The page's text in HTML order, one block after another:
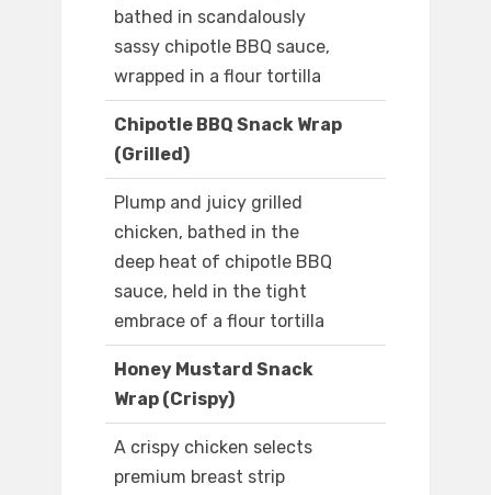
bathed in scandalously
sassy chipotle BBQ sauce,
wrapped in a flour tortilla
Chipotle BBQ Snack Wrap
(Grilled)
Plump and juicy grilled
chicken, bathed in the
deep heat of chipotle BBQ
sauce, held in the tight
embrace of a flour tortilla
Honey Mustard Snack
Wrap (Crispy)
A crispy chicken selects
premium breast strip